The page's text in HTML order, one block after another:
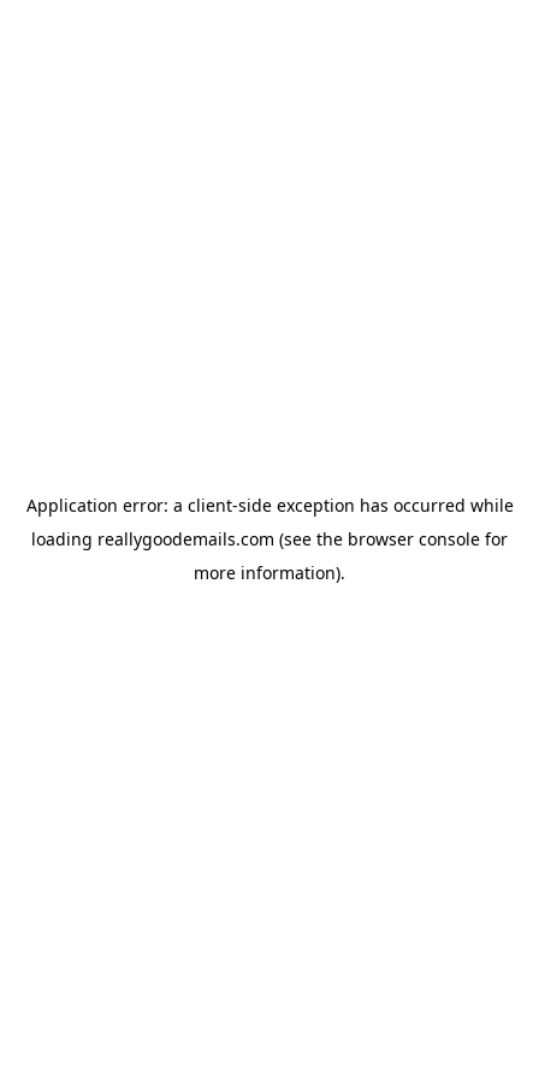
Application error: a client-side exception has occurred while
loading reallygoodemails.com (see the browser console for
more information).